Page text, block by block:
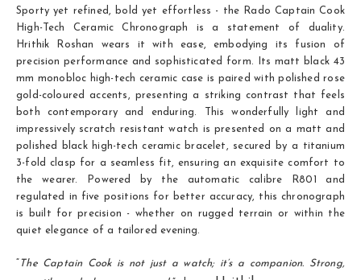
Sporty yet refined, bold yet effortless - the Rado Captain Cook
High-Tech Ceramic Chronograph is a statement of duality.
Hrithik Roshan wears it with ease, embodying its fusion of
precision performance and sophisticated form. Its matt black 43
mm monobloc high-tech ceramic case is paired with polished rose
gold-coloured accents, presenting a striking contrast that feels
both contemporary and enduring. This wonderfully light and
impressively scratch resistant watch is presented on a matt and
polished black high-tech ceramic bracelet, secured by a titanium
3-fold clasp for a seamless fit, ensuring an exquisite comfort to
the wearer. Powered by the automatic calibre R801 and
regulated in five positions for better accuracy, this chronograph
is built for precision - whether on rugged terrain or within the
quiet elegance of a tailored evening.
The Captain Cook is not just a watch; it’s a companion. Strong,